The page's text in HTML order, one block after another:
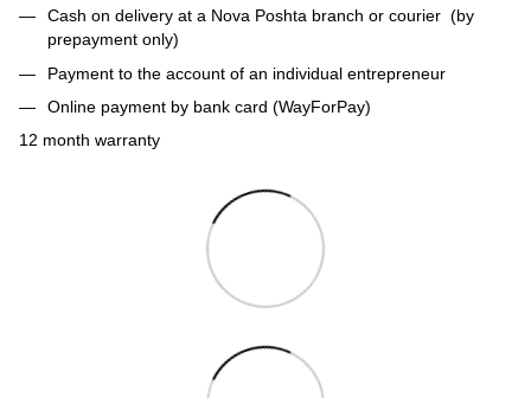
Cash on delivery at a Nova Poshta branch or courier (by
prepayment only)
Payment to the account of an individual entrepreneur
Online payment by bank card (WayForPay)
12 month warranty